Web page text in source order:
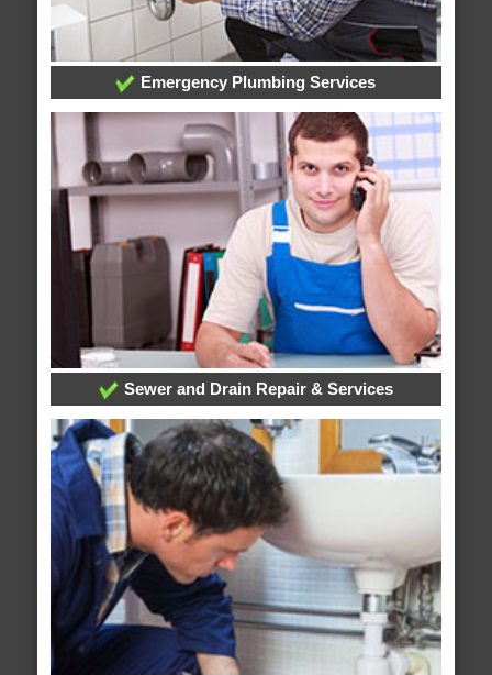
Emergency Plumbing Services
Sewer and Drain Repair & Services